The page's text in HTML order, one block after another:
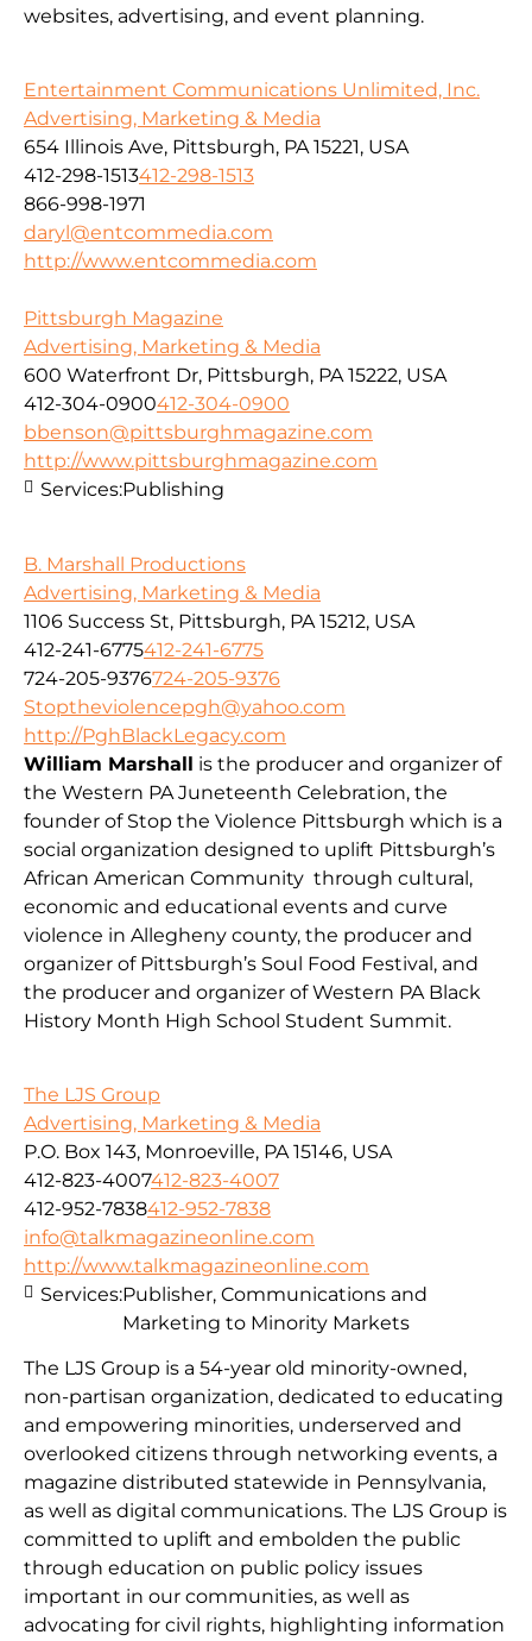
websites, advertising, and event planning.
Entertainment Communications Unlimited, Inc.
Advertising, Marketing & Media
654 Illinois Ave, Pittsburgh, PA 15221, USA
412-298-1513412-298-1513
866-998-1971
daryl@entcommedia.com
http://www.entcommedia.com
Pittsburgh Magazine
Advertising, Marketing & Media
600 Waterfront Dr, Pittsburgh, PA 15222, USA
412-304-0900412-304-0900
bbenson@pittsburghmagazine.com
http://www.pittsburghmagazine.com
Services:Publishing
B. Marshall Productions
Advertising, Marketing & Media
1106 Success St, Pittsburgh, PA 15212, USA
412-241-6775412-241-6775
724-205-9376724-205-9376
Stoptheviolencepgh@yahoo.com
http://PghBlackLegacy.com
William Marshall is the producer and organizer of
the Western PA Juneteenth Celebration, the
founder of Stop the Violence Pittsburgh which is a
social organization designed to uplift Pittsburgh’s
African American Community through cultural,
economic and educational events and curve
violence in Allegheny county, the producer and
organizer of Pittsburgh’s Soul Food Festival, and
the producer and organizer of Western PA Black
History Month High School Student Summit.
The LJS Group
Advertising, Marketing & Media
P.O. Box 143, Monroeville, PA 15146, USA
412-823-4007412-823-4007
412-952-7838412-952-7838
info@talkmagazineonline.com
http://www.talkmagazineonline.com
The LJS Group is a 54-year old minority-owned,
non-partisan organization, dedicated to educating
and empowering minorities, underserved and
overlooked citizens through networking events, a
magazine distributed statewide in Pennsylvania,
as well as digital communications. The LJS Group is
committed to uplift and embolden the public
through education on public policy issues
important in our communities, as well as
advocating for civil rights, highlighting information
Services:Publisher, Communications and
Marketing to Minority Markets